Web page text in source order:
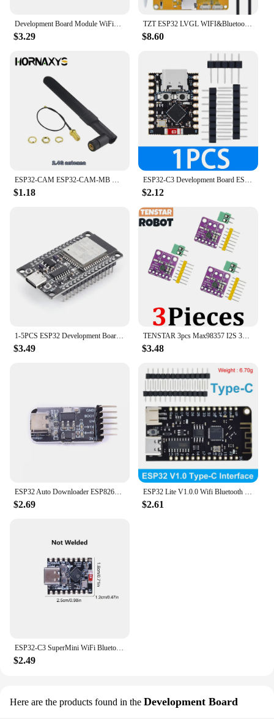
Development Board Module WiFi+Bluetooth-compatible ESP32 WROOM-32D Development Board Ultra-Low Power Consumption for Smart Home
$3.29
TZT ESP32 LVGL WIFI&Bluetooth Development Board 2.4 inch LCD TFT Module 240*320 Smart Display Screen With Touch WROOM
$8.60
ESP32-CAM ESP32-CAM-MB MICRO USB ESP32 Serial to WiFi ESP32 CAM Development Board CH340 CH340G 5V Bluetooth+OV2640 Camera
$1.18
ESP32-C3 Development Board ESP32 SuperMini Development Board ESP32 Development Board WiFi Bluetooth For Arduino
$2.12
1-5PCS ESP32 Development Board Wireless WiFi Bluetooth module Ultra-Low Power Consumption Dual Core 30Pin ESP32-WROOM-32S 32D
$3.49
TENSTAR 3pcs Max98357 I2S 3W Class D Amplifier Breakout Interface Dac Decoder Module Filterless Audio For Raspberry Pi Esp32
$3.48
$2.69 $2.61
$2.49
Here are the products found in the Development Board